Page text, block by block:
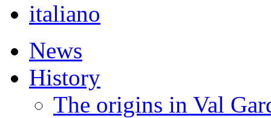
italiano
News
History
The origins in Val